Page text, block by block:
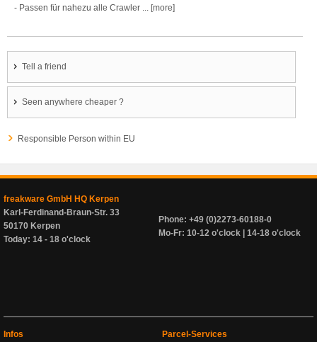
- Passen für nahezu alle Crawler ... [more]
Tell a friend
Seen anywhere cheaper ?
Responsible Person within EU
freakware GmbH HQ Kerpen
Karl-Ferdinand-Braun-Str. 33
50170 Kerpen
Today: 14 - 18 o'clock
Phone: +49 (0)2273-60188-0
Mo-Fr: 10-12 o'clock | 14-18 o'clock
Infos
Parcel-Services